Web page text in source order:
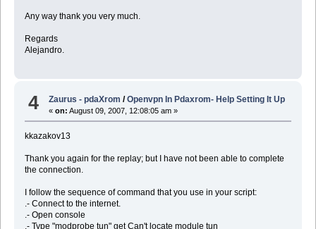
Any way thank you very much.
Regards
Alejandro.
4 Zaurus - pdaXrom /Openvpn In Pdaxrom- Help Setting It Up
«on: August 09, 2007, 12:08:05 am »
kkazakov13
Thank you again for the replay; but I have not been able to complete
the connection.
I follow the sequence of command that you use in your script:
.- Connect to the internet.
.- Open console
.- Type "modprobe tun" get Can't locate module tun